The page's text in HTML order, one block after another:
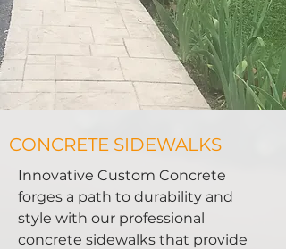
CONCRETE SIDEWALKS
Innovative Custom Concrete
forges a path to durability and
style with our professional
concrete sidewalks that provide